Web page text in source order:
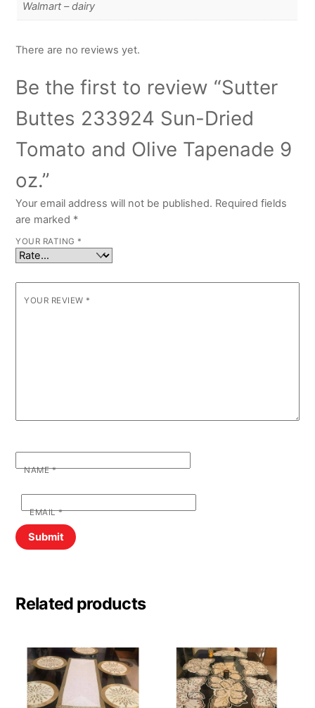
Walmart – dairy
There are no reviews yet.
Be the first to review “Sutter
Buttes 233924 Sun-Dried
Tomato and Olive Tapenade 9
oz.”
Your email address will not be published. Required fields
are marked *
YOUR RATING *
YOUR REVIEW *
NAME*
EMAIL*
Related products